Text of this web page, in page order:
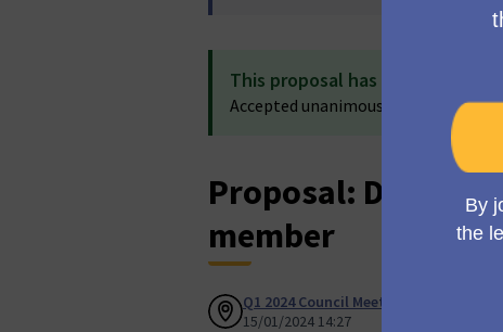
This proposal has been
Accepted unanimously in
Council
Proposal: DRIES
member
Q1 2024 Council Meeting
15/01/2024 14:27